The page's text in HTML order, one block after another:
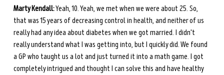
Marty Kendall: Yeah, 10. Yeah, we met when we were about 25. So,
that was 15 years of decreasing control in health, and neither of us
really had any idea about diabetes when we got married. I didn't
really understand what I was getting into, but I quickly did. We found
a GP who taught us a lot and just turned it into a math game. I got
completely intrigued and thought I can solve this and have healthy